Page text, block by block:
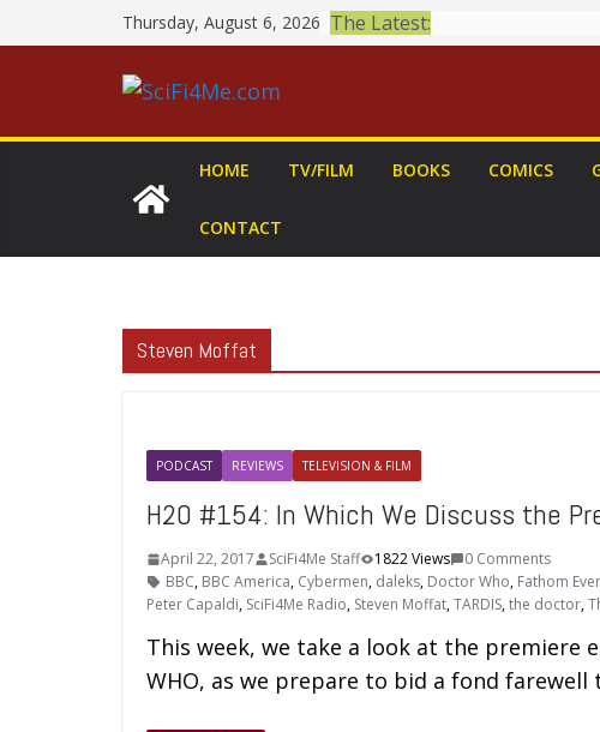
to
Thursday, August 6, 2026 The Latest:
HOME TV/FILM BOOKS COMICS
CONTACT
Steven Moffat
PODCAST REVIEWS TELEVISION & FILM
H2O #154: In Which We Discuss the
April 22, 2017 SciFi4Me Staff 1822 Views
0 Comments
BBC, BBC America, Cybermen, daleks, Doctor Who, Fathom
Peter Capaldi, SciFi4Me Radio, Steven Moffat,TARDIS,the doctor,
This week, we take a look at the premiere
WHO, as we prepare to bid a fond farewell